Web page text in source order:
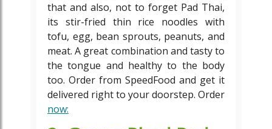
that and also, not to forget Pad Thai,
its stir-fried thin rice noodles with
tofu, egg, bean sprouts, peanuts, and
meat. A great combination and tasty to
the tongue and healthy to the body
too. Order from SpeedFood and get it
delivered right to your doorstep. Order
now: